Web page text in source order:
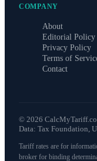
COMPANY
About
Editorial Policy
Privacy Policy
Terms of
Contact
© 2026
Data: Tax Foundation,
Tariff rates are for
broker for binding